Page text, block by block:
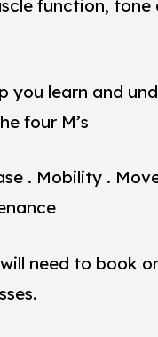
function, tone
you learn and
four M’s
. Mobility .
need to book